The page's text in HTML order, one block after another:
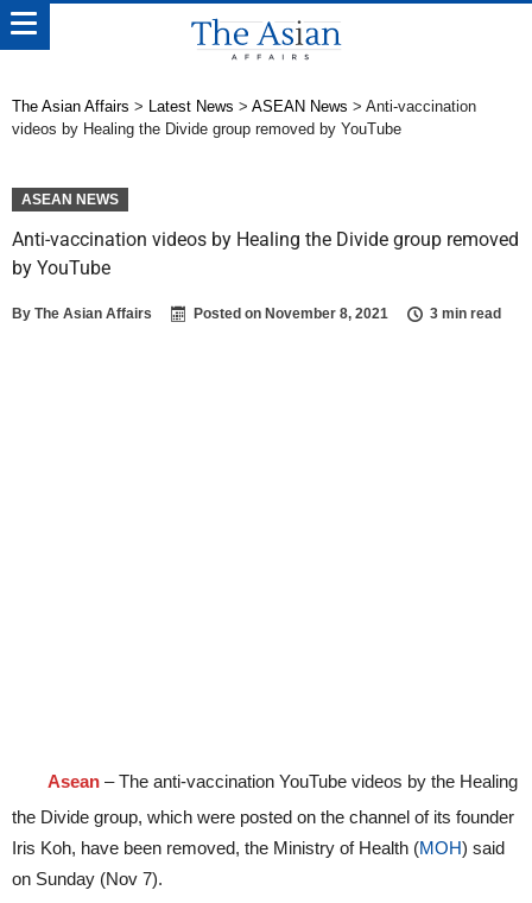
The Asian Affairs > Latest News > ASEAN News > Anti-vaccination
videos by Healing the Divide group removed by YouTube
ASEAN NEWS
Anti-vaccination videos by Healing the Divide group removed
by YouTube
By The Asian Affairs Posted on November 8, 2021 3 min read
Asean – The anti-vaccination YouTube videos by the Healing
the Divide group, which were posted on the channel of its founder
Iris Koh, have been removed, the Ministry of Health (MOH) said
on Sunday (Nov 7).